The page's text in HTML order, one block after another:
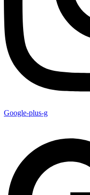
Google-plus-g